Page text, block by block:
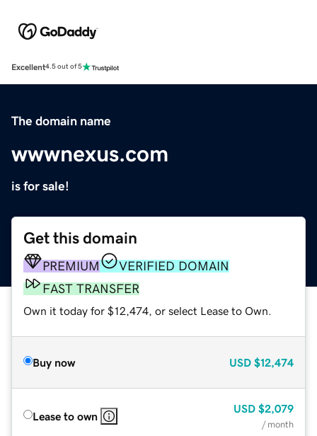
Excellent4.5 out of 5
The domain name
wwwnexus.com
is for sale!
Get this domain
PREMIUM
VERIFIED DOMAIN
FAST TRANSFER
Own it today for $12,474, or select Lease to Own.
Buy now USD $12,474
Lease to own
USD $2,079
/ month